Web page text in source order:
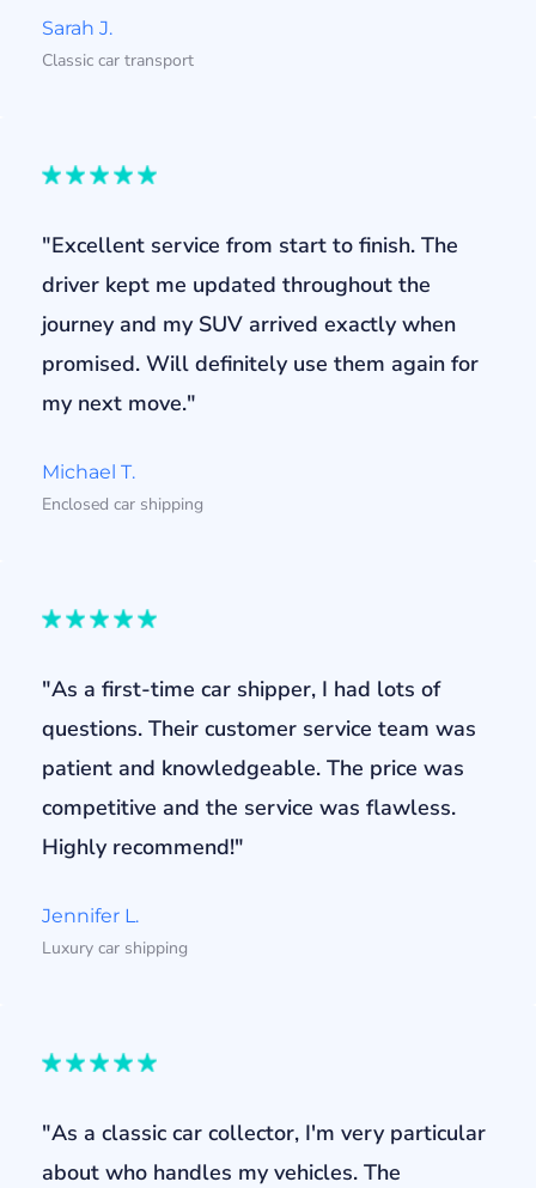
Sarah J.
Classic car transport
"Excellent service from start to finish. The
driver kept me updated throughout the
journey and my SUV arrived exactly when
promised. Will definitely use them again for
my next move."
Michael T.
Enclosed car shipping
"As a first-time car shipper, I had lots of
questions. Their customer service team was
patient and knowledgeable. The price was
competitive and the service was flawless.
Highly recommend!"
Jennifer L.
Luxury car shipping
"As a classic car collector, I'm very particular
about who handles my vehicles. The